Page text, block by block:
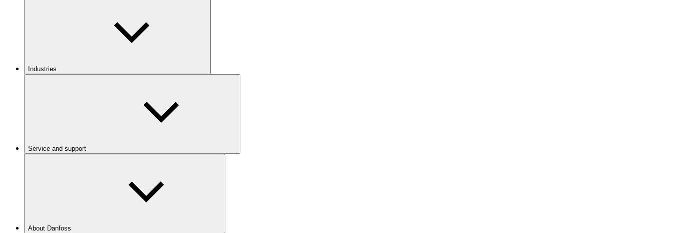
Industries
Service and support
About Danfoss